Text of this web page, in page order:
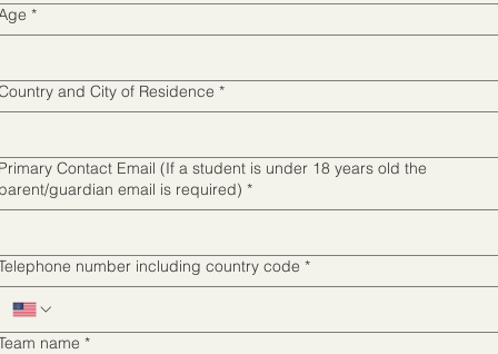
and events
*
and City of Residence *
Contact Email (If a student is under 18 years old the
guardian email is required) *
number including country code *
name *